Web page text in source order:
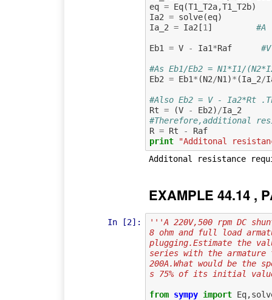
eq = Eq(T1_T2a,T1_T2b)
Ia2 = solve(eq)
Ia_2 = Ia2 [1 ]
Eb1 = V - Ia1*Raf
#As Eb1/Eb2 = N1*I1/
Eb2 = Eb1* (N2/N1 )* (Ia_2/
#Also Eb2 = V - Ia2*Rt
Rt = (V - Eb2) /Ia_2
#Therefore,additional
R = Rt -
Raf
print
"Additonal
EXAMPLE 44.14 ,
In [2]:
'''A 220V,500 rpm DC
8 ohm and full load
plugging.Estimate the
series with the
200A.What would be the
s 75% of its initial
from sympy import Eq,